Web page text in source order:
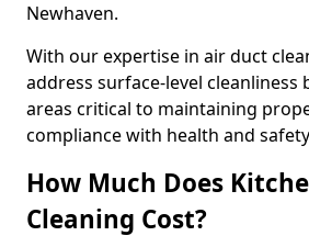
Newhaven.
With our expertise in air duct
address surface-level cleanliness
areas critical to maintaining
compliance with health and
How Much Does
Cleaning Cost?